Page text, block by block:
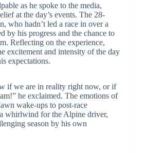
as he spoke to the media,
at the day’s events. The 28-
who hadn’t led a race in over a
by his progress and the chance to
Reflecting on the experience,
excitement and intensity of the day
expectations.
if we are in reality right now, or if
he exclaimed. The emotions of
wake-ups to post-race
whirlwind for the Alpine driver,
season by his own